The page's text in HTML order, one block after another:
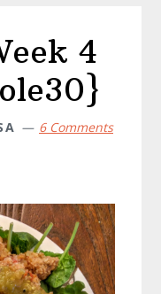
4
6 Comments